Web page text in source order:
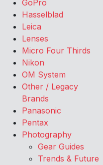
GoPro
Hasselblad
Leica
Lenses
Micro Four Thirds
Nikon
OM System
Other / Legacy
Brands
Panasonic
Pentax
Photography
Gear Guides
Trends & Future